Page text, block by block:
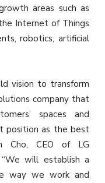
areas such as
Internet of Things
robotics, artificial
vision to transform
company that
spaces and
position as the best
Cho, CEO of LG
will establish a
way we work and